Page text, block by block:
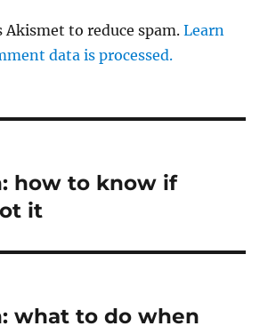
Akismet to reduce spam.Learn
data is processed.
how to know if
it
what to do when